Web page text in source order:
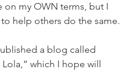
on my OWN terms, but I
help others do the same.
a blog called
Lola,” which I hope will